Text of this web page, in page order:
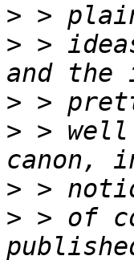
>
> >
>
> > well
>
> > of